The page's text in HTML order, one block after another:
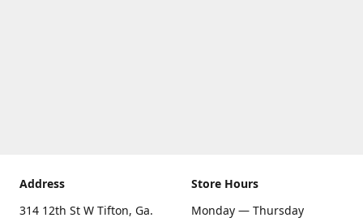
Address
314 12th St W Tifton, Ga.
Store Hours
Monday — Thursday